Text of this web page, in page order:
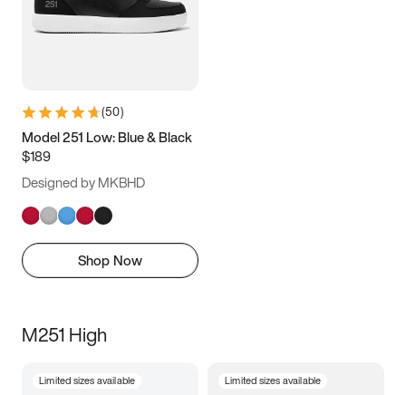
(50)
Model 251 Low: Blue & Black
$189
Designed by MKBHD
Shop Now
M251 High
Limited sizes available Limited sizes available